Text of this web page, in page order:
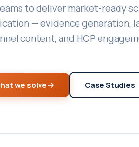
to deliver market-ready
— evidence generation,
content, and HCP
we solve Case Studies